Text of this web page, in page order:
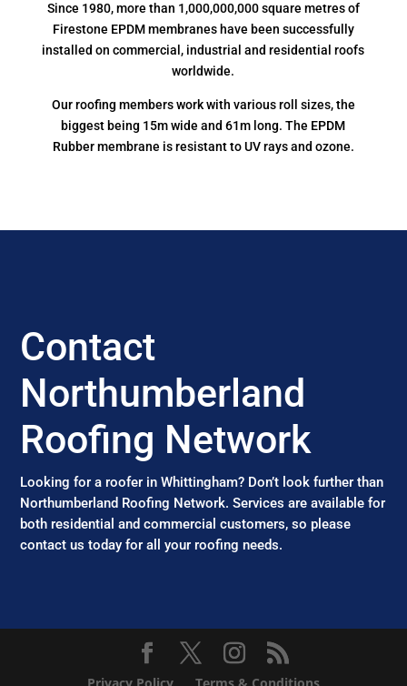
Since 1980, more than 1,000,000,000 square metres of
Firestone EPDM membranes have been successfully
installed on commercial, industrial and residential roofs
worldwide.
Our roofing members work with various roll sizes, the
biggest being 15m wide and 61m long. The EPDM
Rubber membrane is resistant to UV rays and ozone.
Contact
Northumberland
Roofing Network
Looking for a roofer in Whittingham? Don’t look further than
Northumberland Roofing Network. Services are available for
both residential and commercial customers, so please
contact us today for all your roofing needs.